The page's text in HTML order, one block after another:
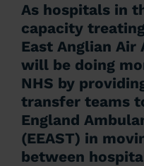
As hospitals in
capacity
East Anglian Air
will be doing
NHS by
transfer teams
England
(EEAST) in
between